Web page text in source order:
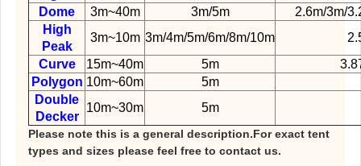
Dome
3m~40m 3m/5m
2.6m/3m/
High
Peak
3m~10m 3m/4m/5m/6m/8m/10m
Curve
15m~40m 5m
Polygon 10m~60m
5m
Double
Decker
10m~30m 5m
Please note this is a general description.For exact tent
types and sizes please feel free to contact us.